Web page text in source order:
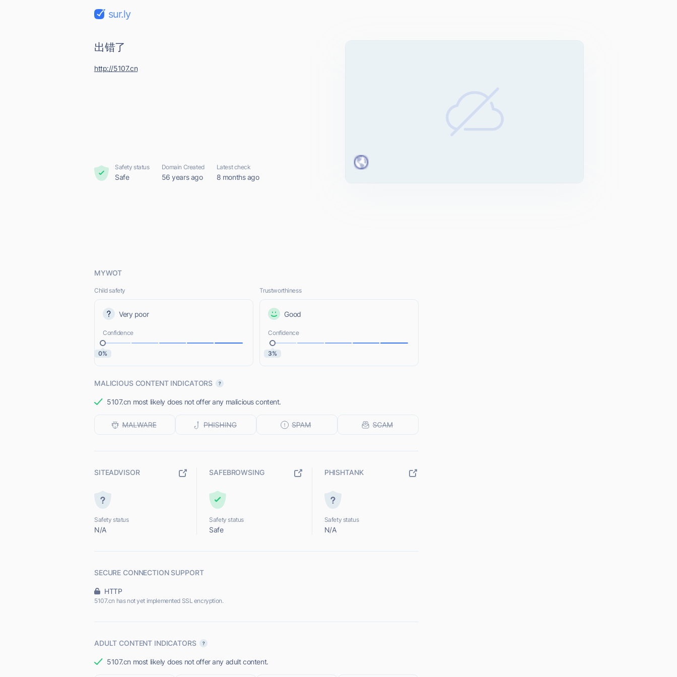
sur.ly
出错了
http://5107.cn
Safety status
Safe
Domain Created
56 years ago
Latest check
8 months ago
MYWOT
Child safety
Very poor
Confidence
0%
Trustworthiness
Good
Confidence
3%
MALICIOUS CONTENT INDICATORS
5107.cn most likely does not offer any malicious content.
SITEADVISOR
Safety status
N/A
SAFEBROWSING
Safety status
Safe
PHISHTANK
Safety status
N/A
SECURE CONNECTION SUPPORT
HTTP
5107.cn has not yet implemented SSL encryption.
ADULT CONTENT INDICATORS
5107.cn most likely does not offer any adult content.